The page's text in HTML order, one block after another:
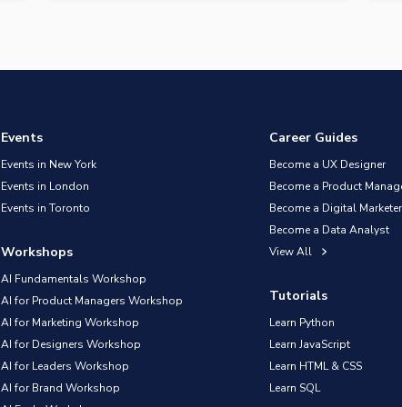
Events
Events in New York
Events in London
Events in Toronto
Workshops
AI Fundamentals Workshop
AI for Product Managers Workshop
AI for Marketing Workshop
AI for Designers Workshop
AI for Leaders Workshop
AI for Brand Workshop
Career Guides
Become a UX Designer
Become a Product
Become a Digital Marketer
Become a Data Analyst
View All
Tutorials
Learn Python
Learn JavaScript
Learn HTML & CSS
Learn SQL